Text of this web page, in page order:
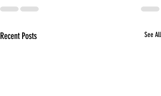
Recent Posts See All